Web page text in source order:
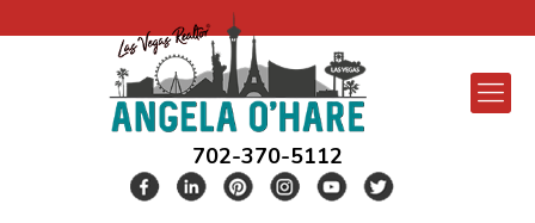
702-370-5112